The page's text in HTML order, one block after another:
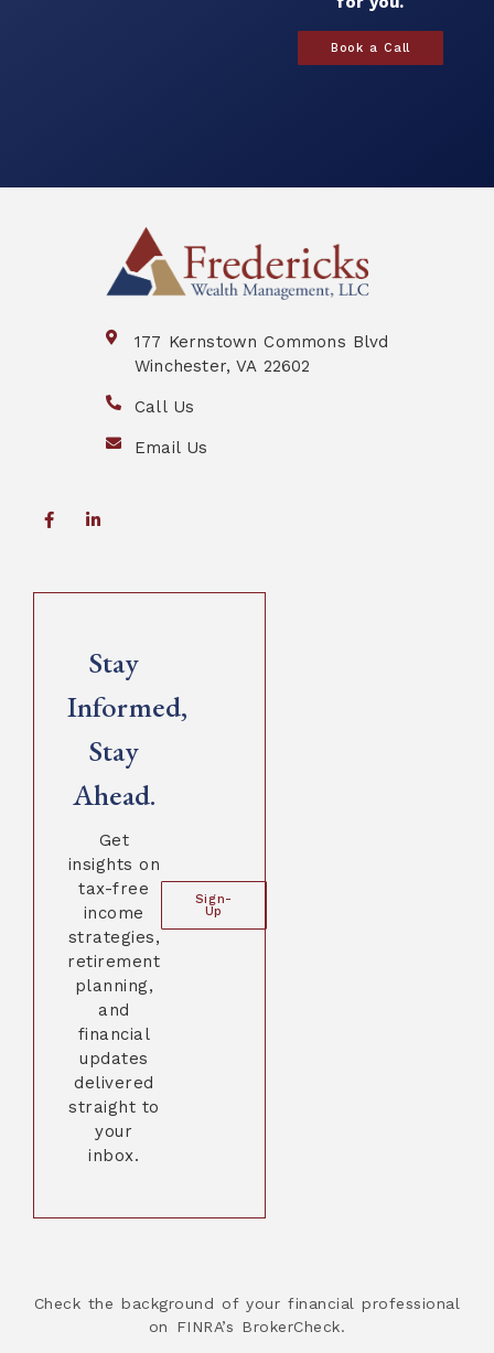
Book a Call
177 Kernstown Commons Blvd
Winchester, VA 22602
Call Us
Email Us
Stay
Informed,
Stay
Ahead.
Get
insights on
tax-free
income
strategies,
retirement
planning,
and
financial
updates
delivered
straight to
your
inbox.
Sign-
Up
Check the background of your financial professional
on FINRA’s BrokerCheck.